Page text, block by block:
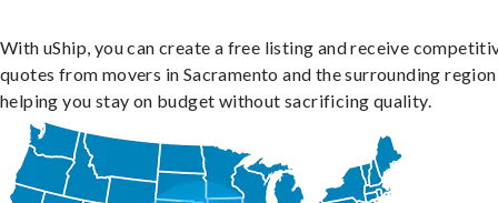
With uShip, you can create a free listing and receive
quotes from movers in Sacramento and the surrounding
helping you stay on budget without sacrificing quality.